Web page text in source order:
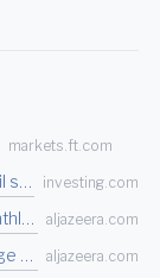
markets.ft.com
investing.com
aljazeera.com
aljazeera.com